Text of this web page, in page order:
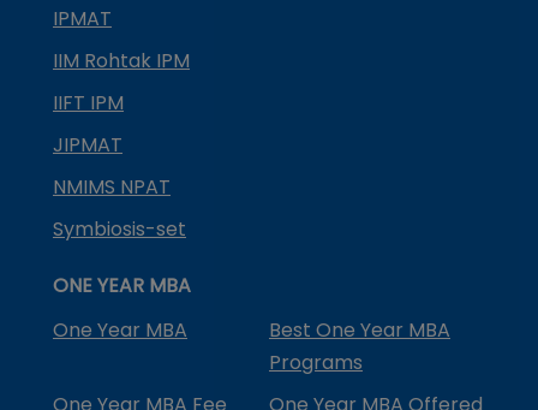
IPMAT
IIM Rohtak IPM
IIFT IPM
JIPMAT
NMIMS NPAT
Symbiosis-set
ONE YEAR MBA
One Year MBA
Best One Year MBA
Programs